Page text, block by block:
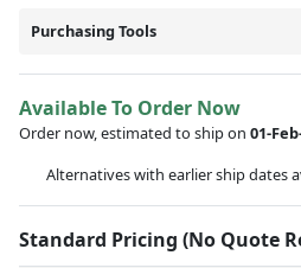
Purchasing Tools
Available To Order Now
Order now, estimated to ship on 01-
Alternatives with earlier ship dates
Standard Pricing (No Quote